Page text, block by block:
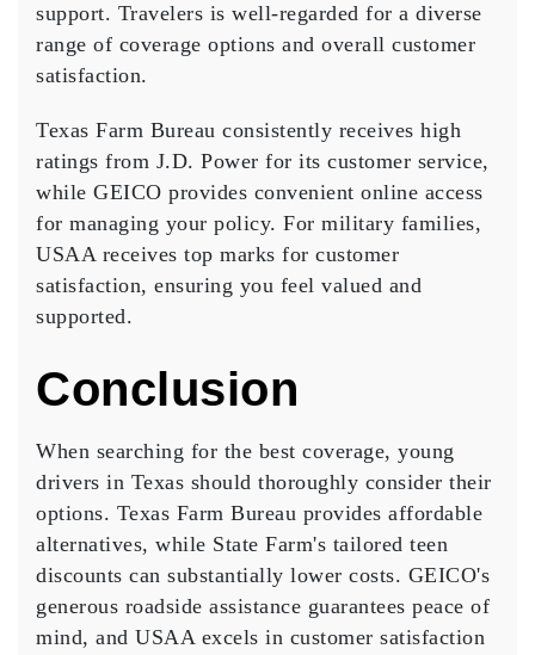
support. Travelers is well-regarded for a diverse
range of coverage options and overall customer
satisfaction.
Texas Farm Bureau consistently receives high
ratings from J.D. Power for its customer service,
while GEICO provides convenient online access
for managing your policy. For military families,
USAA receives top marks for customer
satisfaction, ensuring you feel valued and
supported.
Conclusion
When searching for the best coverage, young
drivers in Texas should thoroughly consider their
options. Texas Farm Bureau provides affordable
alternatives, while State Farm's tailored teen
discounts can substantially lower costs. GEICO's
generous roadside assistance guarantees peace of
mind, and USAA excels in customer satisfaction